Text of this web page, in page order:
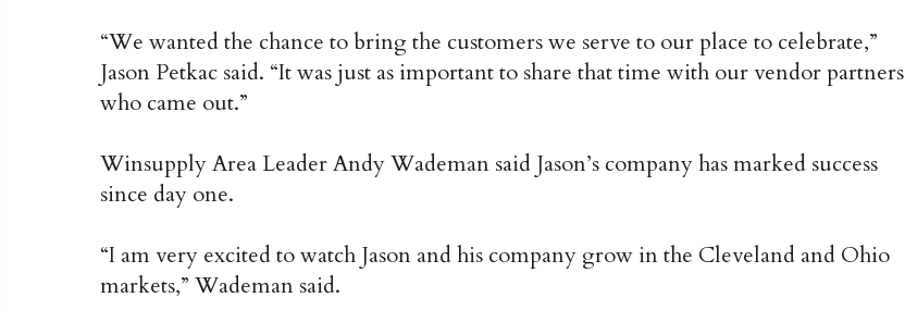
“We wanted the chance to bring the customers we serve to our place to celebrate,”
Jason Petkac said. “It was just as important to share that time with our vendor partners
who came out.”
Winsupply Area Leader Andy Wademan said Jason’s company has marked success
since day one.
“I am very excited to watch Jason and his company grow in the Cleveland and Ohio
markets,” Wademan said.